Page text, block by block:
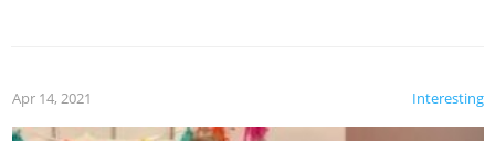
Interesting
Apr 14, 2021